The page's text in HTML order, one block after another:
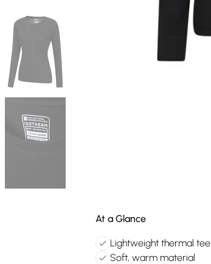
At a Glance
Lightweight thermal tee
Soft, warm material